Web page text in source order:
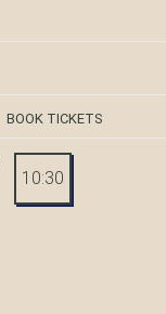
BOOK TICKETS
10:30